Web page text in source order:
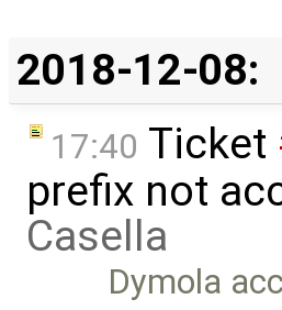
2018-12-08:
17:40 Ticket
prefix not
Casella
Dymola